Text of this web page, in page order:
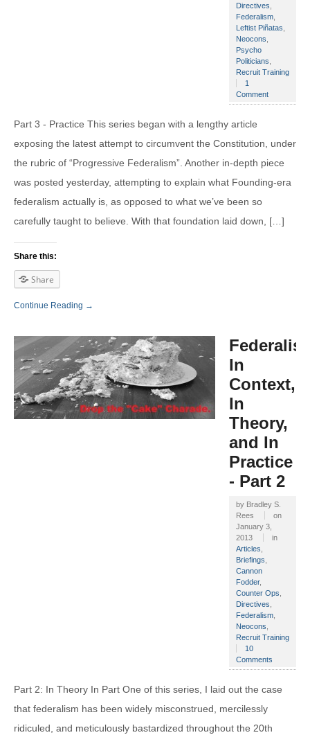
Directives
Federalism
Leftist Piñatas
Neocons
Psycho
Politicians
Recruit Training
1
Comment
Part 3 - Practice This series began with a lengthy article
exposing the latest attempt to circumvent the Constitution, under
the rubric of “Progressive Federalism”. Another in-depth piece
was posted yesterday, attempting to explain what Founding-era
federalism actually is, as opposed to what we’ve been so
carefully taught to believe. With that foundation laid down, […]
Share this:
Share
Continue Reading →
In
Context,
In
Theory,
and In
Practice
- Part 2
by Bradley S.
Rees
on
January 3,
2013
in
Articles
Briefings
Cannon
Fodder,
Counter Ops
Directives
Federalism
Neocons
Recruit Training
10
Comments
Part 2: In Theory In Part One of this series, I laid out the case
that federalism has been widely misconstrued, mercilessly
ridiculed, and meticulously bastardized throughout the 20th